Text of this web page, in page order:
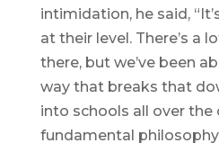
intimidation, he said,
at their level. There’s a
there, but we’ve been
way that breaks that
into schools all over the
fundamental